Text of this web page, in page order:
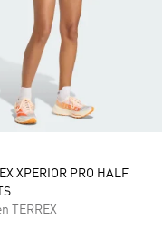
XPERIOR PRO HALF
TERREX